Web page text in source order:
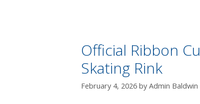
Official Ribbon
Skating Rink
February 4, 2026 by Admin Baldwin